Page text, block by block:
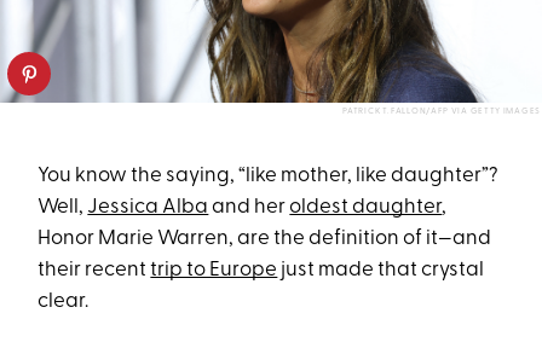
PATRICK T. FALLON/AFP VIA GETTY IMAGES
You know the saying, “like mother, like daughter”?
Well, Jessica Alba and heroldest daughter,
Honor Marie Warren, are the definition of it—and
their recenttrip to Europe just made that crystal
clear.